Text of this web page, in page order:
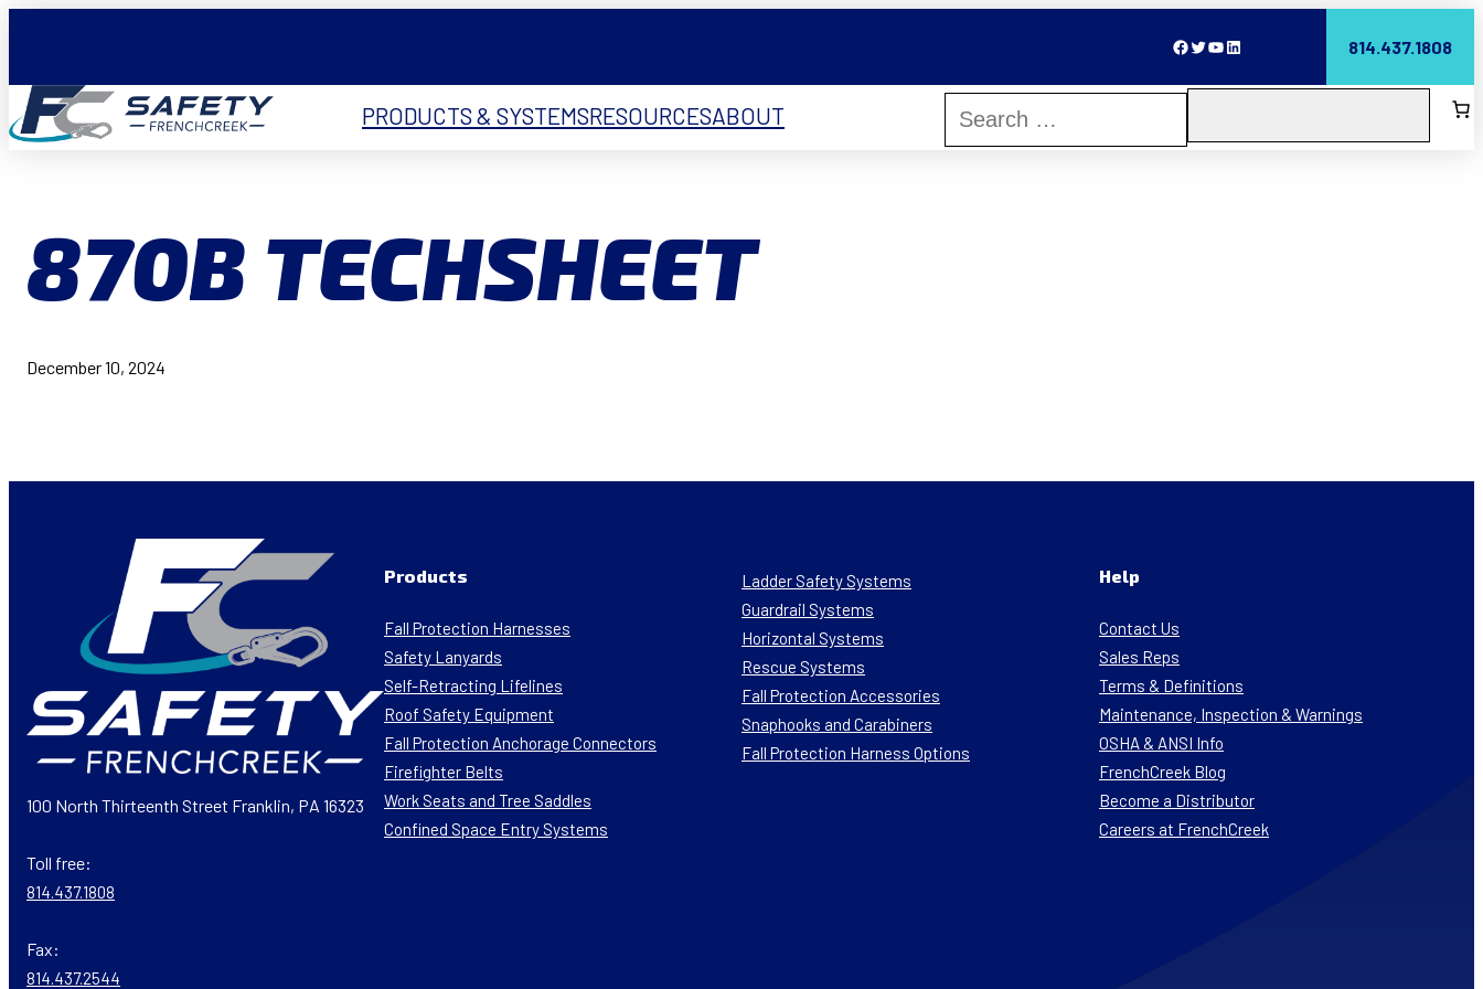
Facebook Twitter YouTube LinkedIn 814.437.1808
PRODUCTS & SYSTEMSRESOURCESABOUT
870B TECHSHEET
December 10, 2024
100 North Thirteenth Street Franklin, PA 16323
Toll free:
814.437.1808
Fax:
814.437.2544
Products
Fall Protection Harnesses
Safety Lanyards
Self-Retracting Lifelines
Roof Safety Equipment
Fall Protection Anchorage Connectors
Firefighter Belts
Work Seats and Tree Saddles
Confined Space Entry Systems
Ladder Safety Systems
Guardrail Systems
Horizontal Systems
Rescue Systems
Fall Protection Accessories
Snaphooks and Carabiners
Fall Protection Harness Options
Help
Contact Us
Sales Reps
Terms & Definitions
Maintenance, Inspection & Warnings
OSHA & ANSI Info
FrenchCreek Blog
Become a Distributor
Careers at FrenchCreek